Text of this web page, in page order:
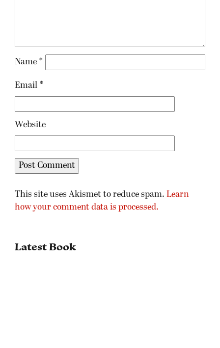
Name *
Email *
Website
This site uses Akismet to reduce spam. Learn
how your comment data is processed.
Latest Book